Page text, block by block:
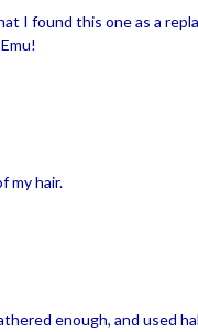
I found this one as a
my hair.
enough, and used